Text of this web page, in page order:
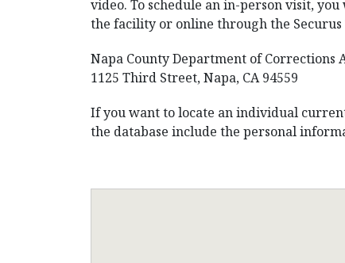
video. To schedule an in-person visit,
the facility or online through the Securus
Napa County Department of Corrections
1125 Third Street, Napa, CA 94559
If you want to locate an individual
the database include the personal